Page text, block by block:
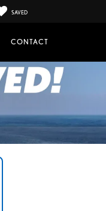
SAVED
CONTACT